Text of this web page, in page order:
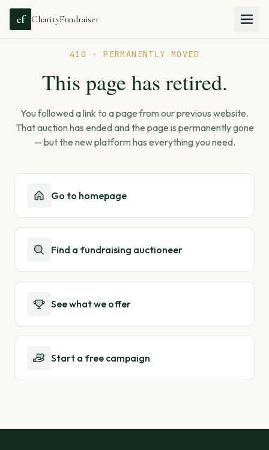
cf CharityFundraiser
410 · PERMANENTLY MOVED
This page has retired.
You followed a link to a page from our previous website.
That auction has ended and the page is permanently gone
— but the new platform has everything you need.
Go to homepage
Find a fundraising auctioneer
See what we offer
Start a free campaign